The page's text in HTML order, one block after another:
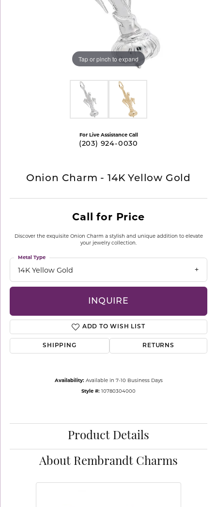
Tap or pinch to expand
For Live Assistance Call
(203) 924-0030
Onion Charm - 14K Yellow Gold
Call for Price
Discover the exquisite Onion Charm a stylish and unique addition to elevate
your jewelry collection.
14K Yellow Gold
Metal Type
INQUIRE
ADD TO WISH LIST
SHIPPING RETURNS
Availability: Available in 7-10 Business Days
Style #: 10780304000
Product Details
About Rembrandt Charms